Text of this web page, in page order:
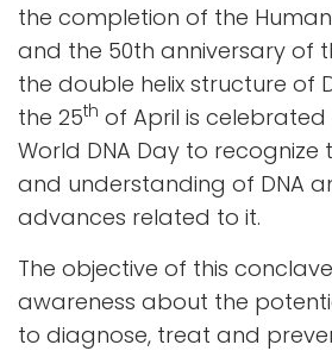
the completion of the
and the 50th anniversary of
the double helix structure of
the 25th of April is
World DNA Day to recognize
and understanding of DNA
advances related to it.
The objective of this
awareness about the
to diagnose, treat and